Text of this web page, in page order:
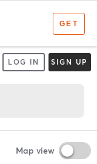
LOG IN SIGN UP
Map view